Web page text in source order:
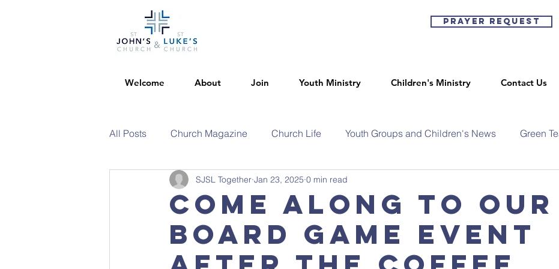
Prayer Request
Welcome About Join Youth Ministry Children's Ministry Contact Us
All Posts Church Magazine Church Life Youth Groups and Children's News Green
Come along to our
board game event
SJSL Together Jan 23, 2025 0 min read